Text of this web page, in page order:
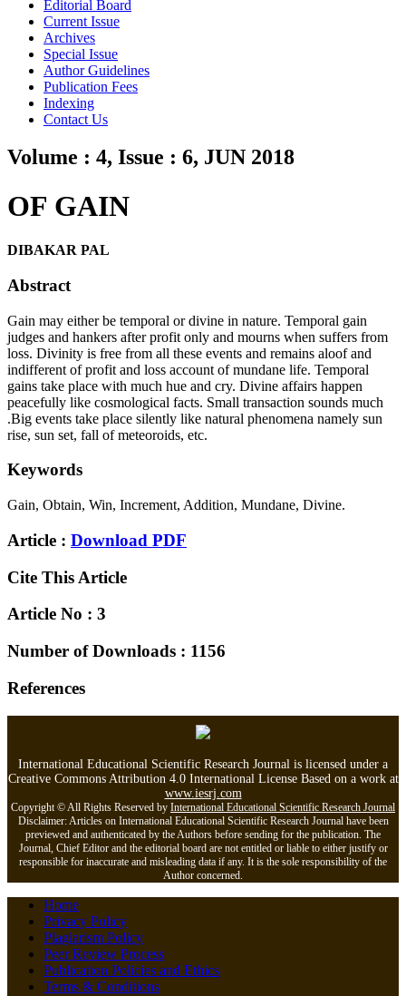
Editorial Board
Current Issue
Archives
Special Issue
Author Guidelines
Publication Fees
Indexing
Contact Us
Volume : 4, Issue : 6, JUN 2018
OF GAIN
DIBAKAR PAL
Abstract
Gain may either be temporal or divine in nature. Temporal gain
judges and hankers after profit only and mourns when suffers from
loss. Divinity is free from all these events and remains aloof and
indifferent of profit and loss account of mundane life. Temporal
gains take place with much hue and cry. Divine affairs happen
peacefully like cosmological facts. Small transaction sounds much
.Big events take place silently like natural phenomena namely sun
rise, sun set, fall of meteoroids, etc.
Keywords
Gain, Obtain, Win, Increment, Addition, Mundane, Divine.
Article : Download PDF
Cite This Article
Article No : 3
Number of Downloads : 1156
References
International Educational Scientific Research Journal is licensed under a
Creative Commons Attribution 4.0 International License Based on a work at
www.iesrj.com
Copyright © All Rights Reserved by International Educational Scientific Research Journal
Disclaimer: Articles on International Educational Scientific Research Journal have been
previewed and authenticated by the Authors before sending for the publication. The
Journal, Chief Editor and the editorial board are not entitled or liable to either justify or
responsible for inaccurate and misleading data if any. It is the sole responsibility of the
Author concerned.
Home
Privacy Policy
Plagiarism Policy
Peer Review Process
Publication Policies and Ethics
Terms & Conditions